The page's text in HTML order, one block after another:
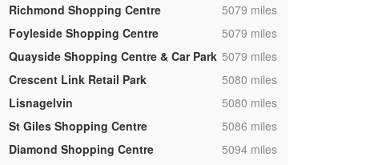
Richmond Shopping Centre
,5079 miles
Foyleside Shopping Centre
,5079 miles
Quayside Shopping Centre & Car Park ,5079 miles
Crescent Link Retail Park
,5080 miles
Lisnagelvin
,5080 miles
St Giles Shopping Centre
,5086 miles
Diamond Shopping Centre
,5094 miles